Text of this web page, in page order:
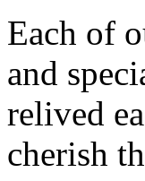
Each of
and
relived
cherish